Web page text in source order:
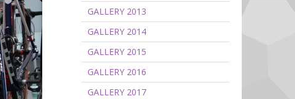
GALLERY 2013
GALLERY 2014
GALLERY 2015
GALLERY 2016
GALLERY 2017